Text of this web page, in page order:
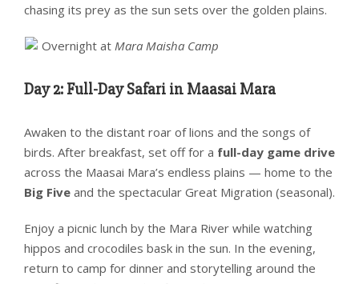
chasing its prey as the sun sets over the golden plains.
Overnight at Mara Maisha Camp
Day 2: Full-Day Safari in Maasai Mara
Awaken to the distant roar of lions and the songs of
birds. After breakfast, set off for a full-day game drive
across the Maasai Mara’s endless plains — home to the
Big Five and the spectacular Great Migration (seasonal).
Enjoy a picnic lunch by the Mara River while watching
hippos and crocodiles bask in the sun. In the evening,
return to camp for dinner and storytelling around the